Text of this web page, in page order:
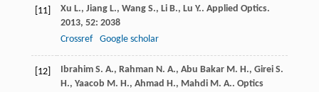
[11] Xu L., Jiang L., Wang S., Li B., Lu Y.. Applied Optics.
2013, 52: 2038
Crossref
Google scholar
[12] Ibrahim S. A., Rahman N. A., Abu Bakar M. H., Girei S.
H., Yaacob M. H., Ahmad H., Mahdi M. A.. Optics